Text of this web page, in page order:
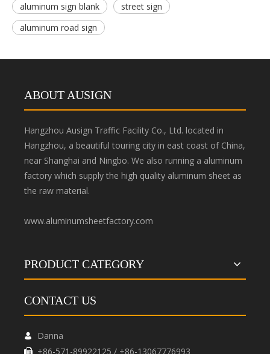
aluminum sign blank
street sign
aluminum road sign
ABOUT AUSIGN
Hangzhou Ausign Traffic Facility Co., Ltd. located in
Hangzhou, a beautiful touring city in east coast of China,
near Shanghai and Ningbo. We also running a aluminum
factory which supply the high quality aluminum sheet as
the raw material.
www.aluminumsheetfactory.com
PRODUCT CATEGORY
CONTACT US
 Danna
 +86-571-89922125 / +86-13067776993